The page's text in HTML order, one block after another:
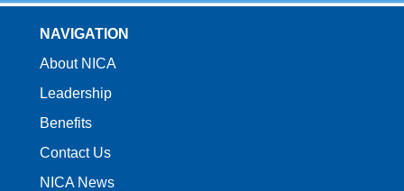
NAVIGATION
About NICA
Leadership
Benefits
Contact Us
NICA News